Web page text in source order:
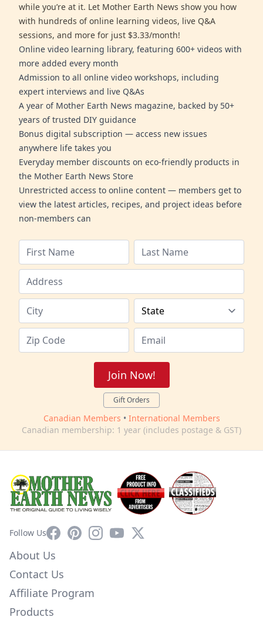
while you’re at it. Let Mother Earth News show you how
with hundreds of online learning videos, live Q&A
sessions, and more for just $3.33/month!
Online video learning library, featuring 600+ videos with
more added every month
Admission to all online video workshops, including
expert interviews and live Q&As
A year of Mother Earth News magazine, backed by 50+
years of trusted DIY guidance
Bonus digital subscription — access new issues
anywhere life takes you
Everyday member discounts on eco-friendly products in
the Mother Earth News Store
Unrestricted access to online content — members get to
view the latest articles, recipes, and project ideas before
non-members can
Join Now!
Gift Orders
Canadian Members • International Members
Canadian membership: 1 year (includes postage & GST)
Follow UsFacebookPinterestInstagram
YouTube
X
About Us
Contact Us
Affiliate Program
Products